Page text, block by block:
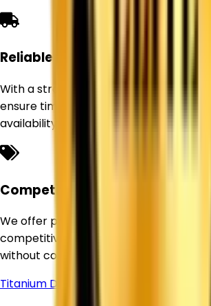
Reliable Supply Network
With a strong sourcing network and
ensure timely deliveries and
availability for our customers.
Competitive Pricing
We offer premium-quality Titanium
competitive prices, helping
without compromising quality.
Titanium Dioxide Supplier in